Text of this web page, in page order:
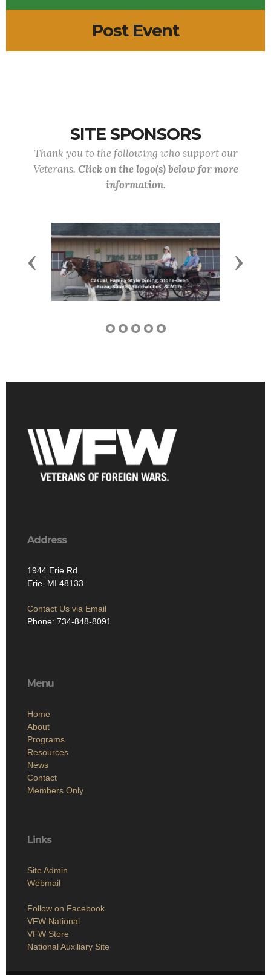
Post Event
SITE SPONSORS
Thank you to the following who support our
Veterans. Click on the logo(s) below for more
information.
Previous Next
Address
1944 Erie Rd.
Erie, MI 48133
Contact Us via Email
Phone: 734-848-8091
Menu
Home
About
Programs
Resources
News
Contact
Members Only
Links
Site Admin
Webmail
Follow on Facebook
VFW National
VFW Store
National Auxiliary Site